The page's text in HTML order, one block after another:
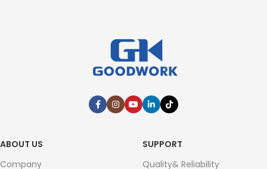
ABOUT US
Company
SUPPORT
Quality& Reliability